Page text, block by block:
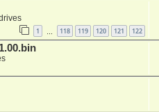
1 118 119 120 121 122